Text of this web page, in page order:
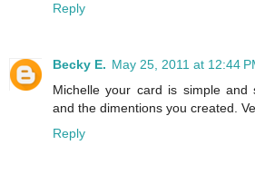
Reply
Becky E. May 25, 2011 at 12:44
Michelle your card is simple and
and the dimentions you created.
Reply